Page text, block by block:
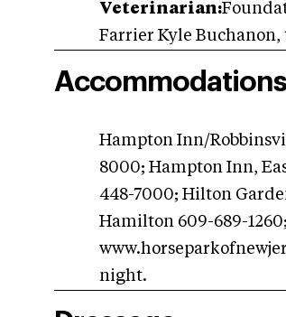
Veterinarian:
Farrier Kyle Buchanon,
Accommodations
Hampton Inn/
8000; Hampton Inn,
448-7000; Hilton
Hamilton 609-689-
night.